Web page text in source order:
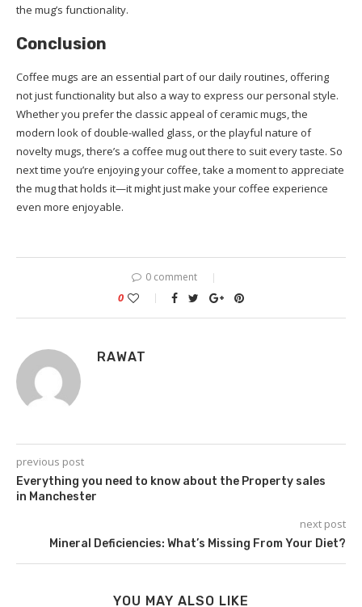
the mug’s functionality.
Conclusion
Coffee mugs are an essential part of our daily routines, offering
not just functionality but also a way to express our personal style.
Whether you prefer the classic appeal of ceramic mugs, the
modern look of double-walled glass, or the playful nature of
novelty mugs, there’s a coffee mug out there to suit every taste. So
next time you’re enjoying your coffee, take a moment to appreciate
the mug that holds it—it might just make your coffee experience
even more enjoyable.
0 comment
0
RAWAT
previous post
Everything you need to know about the Property sales
in Manchester
next post
Mineral Deficiencies: What’s Missing From Your Diet?
YOU MAY ALSO LIKE